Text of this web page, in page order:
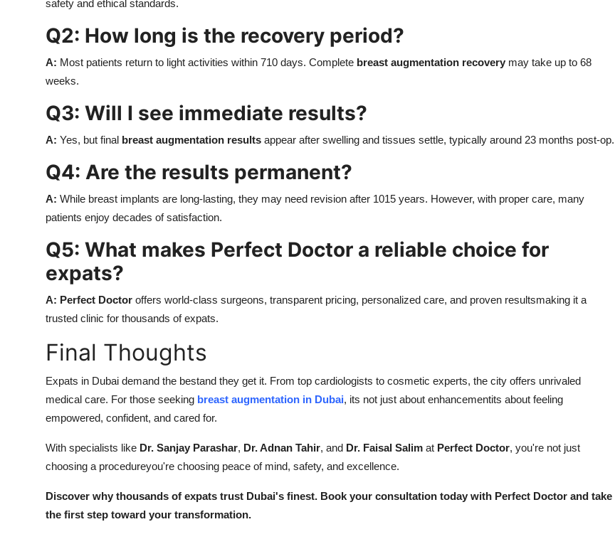
safety and ethical standards.
Q2: How long is the recovery period?
A: Most patients return to light activities within 710 days. Complete breast augmentation recovery may take up to 68
weeks.
Q3: Will I see immediate results?
A: Yes, but final breast augmentation results appear after swelling and tissues settle, typically around 23 months post-op.
Q4: Are the results permanent?
A: While breast implants are long-lasting, they may need revision after 1015 years. However, with proper care, many
patients enjoy decades of satisfaction.
Q5: What makes Perfect Doctor a reliable choice for
expats?
A: Perfect Doctor offers world-class surgeons, transparent pricing, personalized care, and proven resultsmaking it a
trusted clinic for thousands of expats.
Final Thoughts
Expats in Dubai demand the bestand they get it. From top cardiologists to cosmetic experts, the city offers unrivaled
medical care. For those seeking breast augmentation in Dubai, its not just about enhancementits about feeling
empowered, confident, and cared for.
With specialists like Dr. Sanjay Parashar, Dr. Adnan Tahir, and Dr. Faisal Salim at Perfect Doctor, you're not just
choosing a procedureyou're choosing peace of mind, safety, and excellence.
Discover why thousands of expats trust Dubai's finest. Book your consultation today with Perfect Doctor and take
the first step toward your transformation.